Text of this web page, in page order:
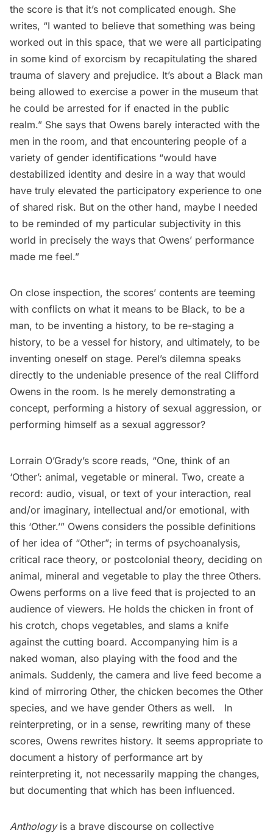
the score is that it’s not complicated enough. She
writes, “I wanted to believe that something was being
worked out in this space, that we were all participating
in some kind of exorcism by recapitulating the shared
trauma of slavery and prejudice. It’s about a Black man
being allowed to exercise a power in the museum that
he could be arrested for if enacted in the public
realm.” She says that Owens barely interacted with the
men in the room, and that encountering people of a
variety of gender identifications “would have
destabilized identity and desire in a way that would
have truly elevated the participatory experience to one
of shared risk. But on the other hand, maybe I needed
to be reminded of my particular subjectivity in this
world in precisely the ways that Owens’ performance
made me feel.”
On close inspection, the scores’ contents are teeming
with conflicts on what it means to be Black, to be a
man, to be inventing a history, to be re-staging a
history, to be a vessel for history, and ultimately, to be
inventing oneself on stage. Perel’s dilemna speaks
directly to the undeniable presence of the real Clifford
Owens in the room. Is he merely demonstrating a
concept, performing a history of sexual aggression, or
performing himself as a sexual aggressor?
Lorrain O’Grady’s score reads, “One, think of an
‘Other’: animal, vegetable or mineral. Two, create a
record: audio, visual, or text of your interaction, real
and/or imaginary, intellectual and/or emotional, with
this ‘Other.’” Owens considers the possible definitions
of her idea of “Other”; in terms of psychoanalysis,
critical race theory, or postcolonial theory, deciding on
animal, mineral and vegetable to play the three Others.
Owens performs on a live feed that is projected to an
audience of viewers. He holds the chicken in front of
his crotch, chops vegetables, and slams a knife
against the cutting board. Accompanying him is a
naked woman, also playing with the food and the
animals. Suddenly, the camera and live feed become a
kind of mirroring Other, the chicken becomes the Other
species, and we have gender Others as well. In
reinterpreting, or in a sense, rewriting many of these
scores, Owens rewrites history. It seems appropriate to
document a history of performance art by
reinterpreting it, not necessarily mapping the changes,
but documenting that which has been influenced.
Anthology is a brave discourse on collective